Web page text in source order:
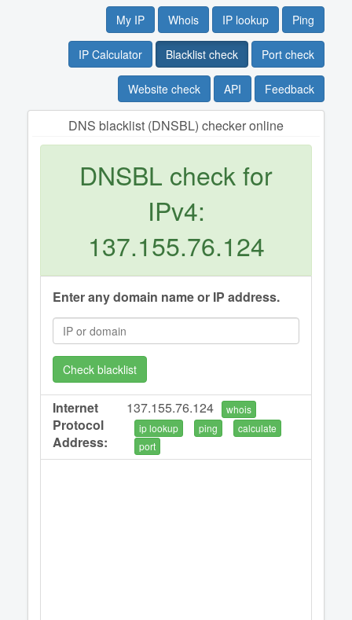
My IP Whois IP lookup Ping
IP Calculator Blacklist check Port check
Website check API Feedback
DNS blacklist (DNSBL) checker online
DNSBL check for
IPv4:
137.155.76.124
Enter any domain name or IP address.
Check blacklist
Internet
Protocol
Address:
137.155.76.124
whois
ip lookup
ping
calculate
port